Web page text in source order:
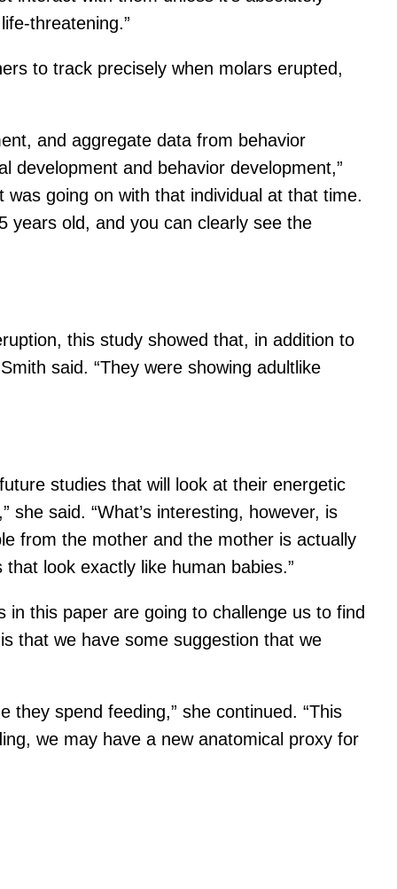
threatening.”
to track precisely when molars erupted,
and aggregate data from behavior
development and behavior development,”
going on with that individual at that time.
years old, and you can clearly see the
this study showed that, in addition to
said. “They were showing adultlike
studies that will look at their energetic
said. “What’s interesting, however, is
from the mother and the mother is actually
look exactly like human babies.”
this paper are going to challenge us to find
that we have some suggestion that we
spend feeding,” she continued. “This
we may have a new anatomical proxy for